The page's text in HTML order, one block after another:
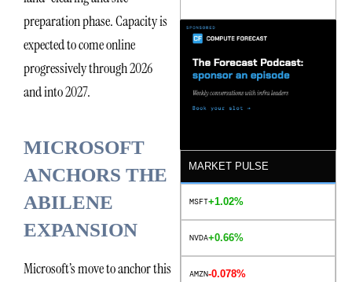
preparation phase. Capacity is
expected to come online
progressively through 2026
and into 2027.
MICROSOFT
ANCHORS THE
ABILENE
EXPANSION
Microsoft’s move to anchor this
MARKET PULSE
MSFT+1.02%
NVDA+0.66%
AMZN-0.078%